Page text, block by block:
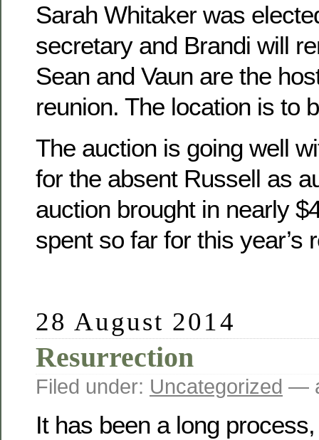
Sarah Whitaker was
secretary and Brandi will
Sean and Vaun are the
reunion. The location is to
The auction is going well
for the absent Russell as
auction brought in nearly
spent so far for this year’s
28 August 2014
Resurrection
Filed under: Uncategorized —
It has been a long